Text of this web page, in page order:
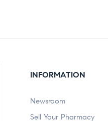
INFORMATION
Newsroom
Sell Your Pharmacy